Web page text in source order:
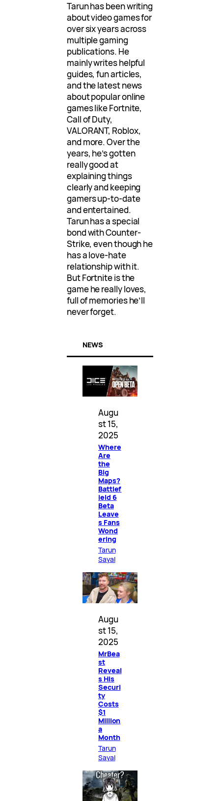
Tarun has been writing
about video games for
over six years across
multiple gaming
publications. He
mainly writes helpful
guides, fun articles,
and the latest news
about popular online
games like Fortnite,
Call of Duty,
VALORANT, Roblox,
and more. Over the
years, he’s gotten
really good at
explaining things
clearly and keeping
gamers up-to-date
and entertained.
Tarun has a special
bond with Counter-
Strike, even though he
has a love-hate
relationship with it.
But Fortnite is the
game he really loves,
full of memories he’ll
never forget.
NEWS
Augu
st 15,
2025
Where
Are
the
Big
Maps?
Battlef
ield 6
Beta
Leave
s Fans
Wond
ering
Tarun
Sayal
Augu
st 15,
2025
MrBea
st
Reveal
s His
Securi
ty
Costs
$1
Million
a
Month
Tarun
Sayal